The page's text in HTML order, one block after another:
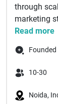
through
marketing
Read more
Founded
10-30
Noida,